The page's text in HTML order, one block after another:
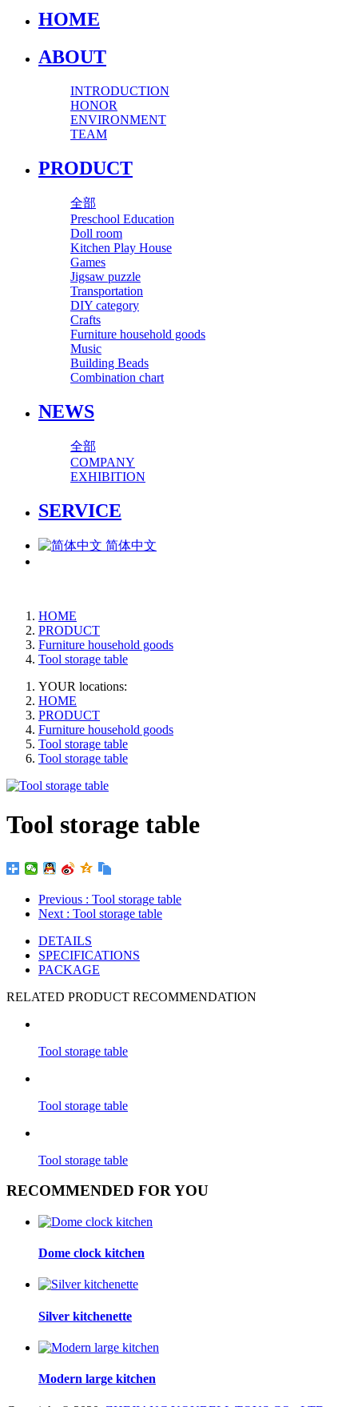
HOME
ABOUT
INTRODUCTION
HONOR
ENVIRONMENT
TEAM
PRODUCT
全部
Preschool Education
Doll room
Kitchen Play House
Games
Jigsaw puzzle
Transportation
DIY category
Crafts
Furniture household goods
Music
Building Beads
Combination chart
NEWS
全部
COMPANY
EXHIBITION
SERVICE
简体中文
HOME
PRODUCT
Furniture household goods
Tool storage table
YOUR locations:
HOME
PRODUCT
Furniture household goods
Tool storage table
Tool storage table
Tool storage table
Previous : Tool storage table
Next : Tool storage table
DETAILS
SPECIFICATIONS
PACKAGE
RELATED PRODUCT RECOMMENDATION
Tool storage table
Tool storage table
Tool storage table
RECOMMENDED FOR YOU
Dome clock kitchen
Silver kitchenette
Modern large kitchen